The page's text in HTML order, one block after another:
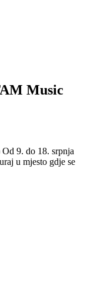
Music
9. do 18. srpnja
u mjesto gdje se